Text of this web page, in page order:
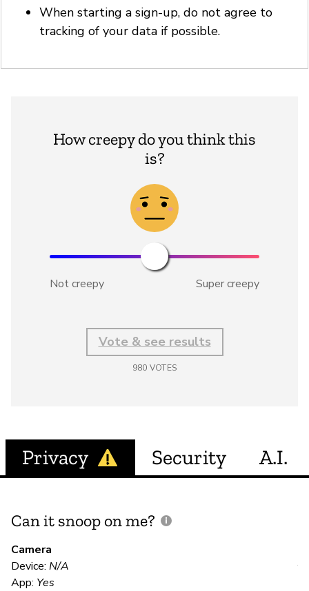
When starting a sign-up, do not agree to
tracking of your data if possible.
How creepy do you think this
is?
Not creepy Super creepy
Vote & see results
980 VOTES
Privacy Security A.I.
Can it snoop on me?
Camera
Device: N/A
App: Yes